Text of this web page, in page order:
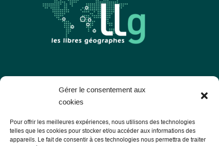
Gérer le consentement aux
cookies
Pour offrir les meilleures expériences, nous utilisons des technologies
telles que les cookies pour stocker et/ou accéder aux informations des
appareils. Le fait de consentir à ces technologies nous permettra de traiter
Les Libres Géographes
56000 Vannes
— Contact us